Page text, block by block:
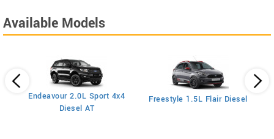
Available Models
Endeavour 2.0L Sport 4x4
Diesel AT
Freestyle 1.5L Flair Diesel